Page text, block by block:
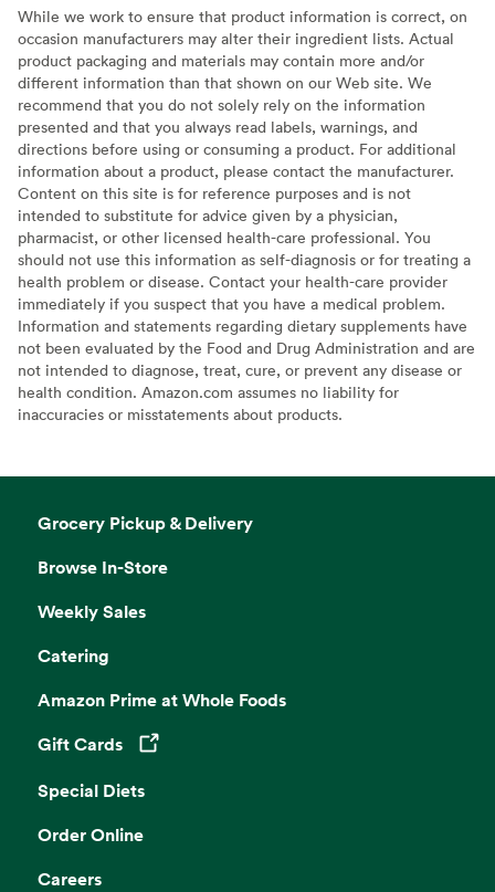
While we work to ensure that product information is correct, on
occasion manufacturers may alter their ingredient lists. Actual
product packaging and materials may contain more and/or
different information than that shown on our Web site. We
recommend that you do not solely rely on the information
presented and that you always read labels, warnings, and
directions before using or consuming a product. For additional
information about a product, please contact the manufacturer.
Content on this site is for reference purposes and is not
intended to substitute for advice given by a physician,
pharmacist, or other licensed health-care professional. You
should not use this information as self-diagnosis or for treating a
health problem or disease. Contact your health-care provider
immediately if you suspect that you have a medical problem.
Information and statements regarding dietary supplements have
not been evaluated by the Food and Drug Administration and are
not intended to diagnose, treat, cure, or prevent any disease or
health condition. Amazon.com assumes no liability for
inaccuracies or misstatements about products.
Grocery Pickup & Delivery
Browse In-Store
Weekly Sales
Catering
Amazon Prime at Whole Foods
Gift Cards
Opens in a new tab
Special Diets
Order Online
Careers